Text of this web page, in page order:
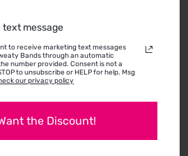
text message
to receive marketing text messages
Bands through an automatic
number provided. Consent is not a
to unsubscribe or HELP for help. Msg
our privacy policy
the Discount!